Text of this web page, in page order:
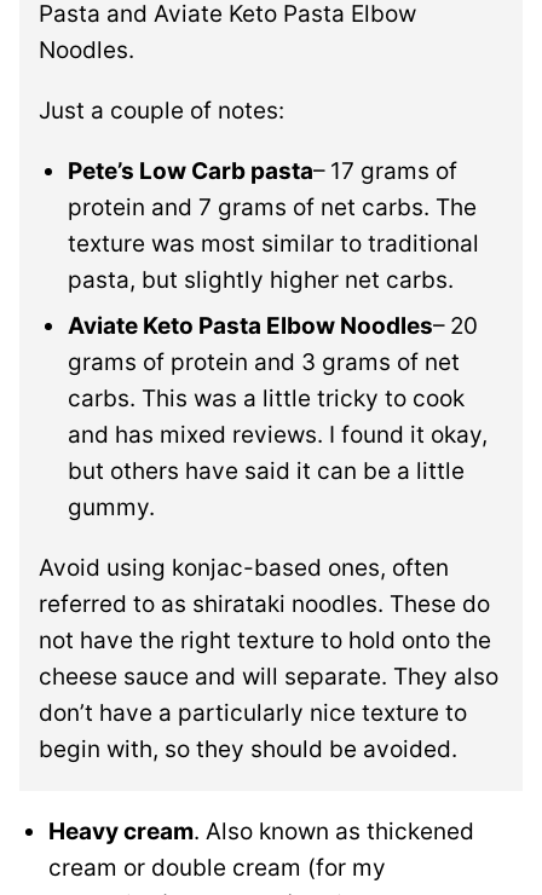
Pasta and Aviate Keto Pasta Elbow
Noodles.
Just a couple of notes:
Pete’s Low Carb pasta– 17 grams of
protein and 7 grams of net carbs. The
texture was most similar to traditional
pasta, but slightly higher net carbs.
Aviate Keto Pasta Elbow Noodles– 20
grams of protein and 3 grams of net
carbs. This was a little tricky to cook
and has mixed reviews. I found it okay,
but others have said it can be a little
gummy.
Avoid using konjac-based ones, often
referred to as shirataki noodles. These do
not have the right texture to hold onto the
cheese sauce and will separate. They also
don’t have a particularly nice texture to
begin with, so they should be avoided.
Heavy cream. Also known as thickened
cream or double cream (for my